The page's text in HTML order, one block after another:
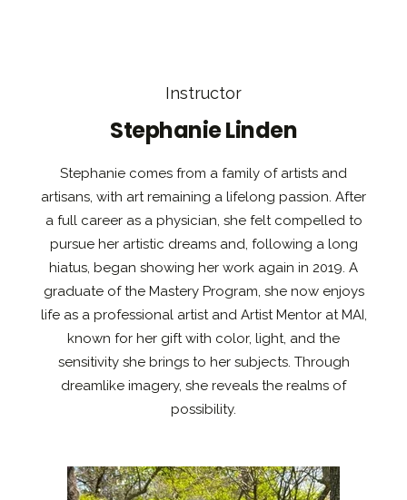
Instructor
Stephanie Linden
Stephanie comes from a family of artists and
artisans, with art remaining a lifelong passion. After
a full career as a physician, she felt compelled to
pursue her artistic dreams and, following a long
hiatus, began showing her work again in 2019. A
graduate of the Mastery Program, she now enjoys
life as a professional artist and Artist Mentor at MAI,
known for her gift with color, light, and the
sensitivity she brings to her subjects. Through
dreamlike imagery, she reveals the realms of
possibility.